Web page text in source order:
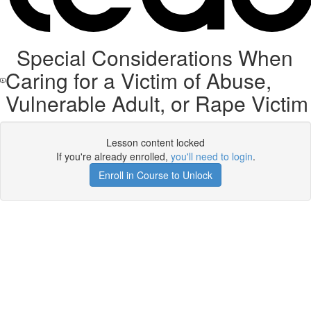
Special Considerations When
Caring for a Victim of Abuse,
Vulnerable Adult, or Rape Victim
Lesson content locked
If you're already enrolled, you'll need to login.
Enroll in Course to Unlock